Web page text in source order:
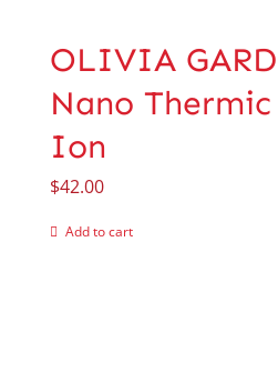
OLIVIA
Nano
Ion
$42.00
Add to cart